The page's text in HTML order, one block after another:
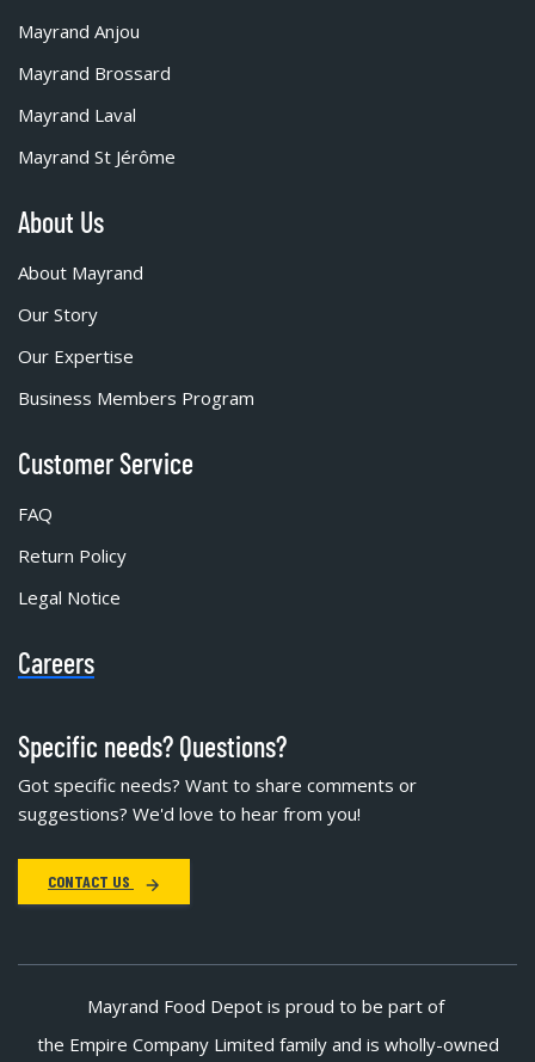
Mayrand Anjou
Mayrand Brossard
Mayrand Laval
Mayrand St Jérôme
About Us
About Mayrand
Our Story
Our Expertise
Business Members Program
Customer Service
FAQ
Return Policy
Legal Notice
Careers
Specific needs? Questions?
Got specific needs? Want to share comments or
suggestions? We'd love to hear from you!
CONTACT US
Mayrand Food Depot is proud to be part of
the Empire Company Limited family and is wholly-owned